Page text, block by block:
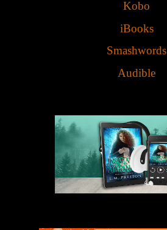
Kobo
iBooks
Smashwords
Audible